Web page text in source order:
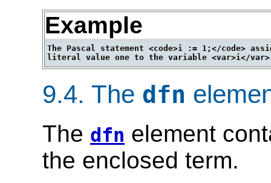
Example
The Pascal statement <code>i := 1;</code>
9.4. The dfn
The dfn element
the enclosed term.